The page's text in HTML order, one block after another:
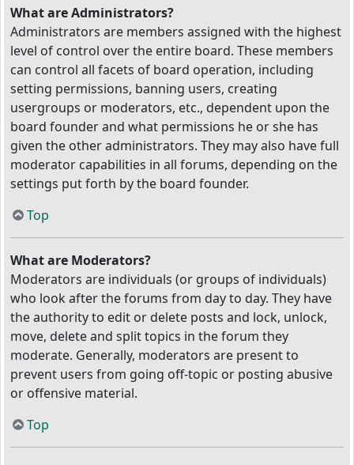
What are Administrators?
Administrators are members assigned with the highest
level of control over the entire board. These members
can control all facets of board operation, including
setting permissions, banning users, creating
usergroups or moderators, etc., dependent upon the
board founder and what permissions he or she has
given the other administrators. They may also have full
moderator capabilities in all forums, depending on the
settings put forth by the board founder.
Top
What are Moderators?
Moderators are individuals (or groups of individuals)
who look after the forums from day to day. They have
the authority to edit or delete posts and lock, unlock,
move, delete and split topics in the forum they
moderate. Generally, moderators are present to
prevent users from going off-topic or posting abusive
or offensive material.
Top